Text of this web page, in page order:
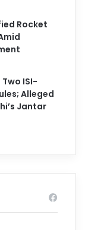
Rocket
ISI-
Alleged
Jantar